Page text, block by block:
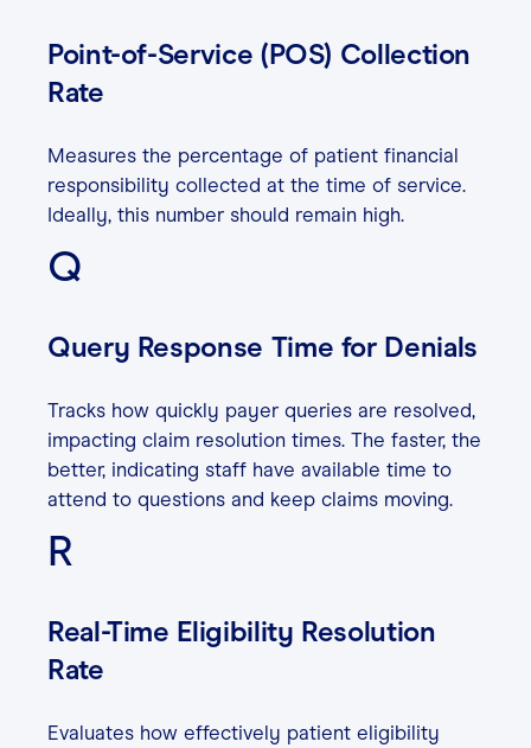
Point-of-Service (POS) Collection
Rate
Measures the percentage of patient financial
responsibility collected at the time of service.
Ideally, this number should remain high.
Q
Query Response Time for Denials
Tracks how quickly payer queries are resolved,
impacting claim resolution times. The faster, the
better, indicating staff have available time to
attend to questions and keep claims moving.
R
Real-Time Eligibility Resolution
Rate
Evaluates how effectively patient eligibility